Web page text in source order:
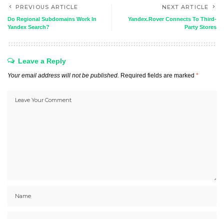
PREVIOUS ARTICLE
Do Regional Subdomains Work In
Yandex Search?
NEXT ARTICLE
Yandex.Rover Connects To Third-
Party Stores
Leave a Reply
Your email address will not be published. Required fields are marked *